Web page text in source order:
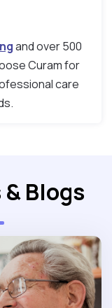
and over 500
Curam for
care
Blogs